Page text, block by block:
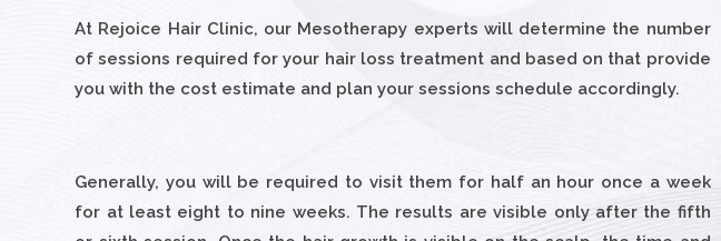
At Rejoice Hair Clinic, our Mesotherapy experts will determine the number
of sessions required for your hair loss treatment and based on that provide
you with the cost estimate and plan your sessions schedule accordingly.
Generally, you will be required to visit them for half an hour once a week
for at least eight to nine weeks. The results are visible only after the fifth